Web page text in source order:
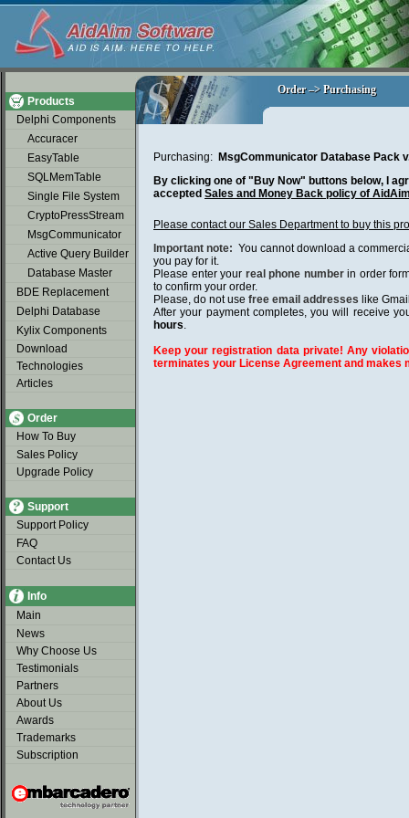
Products
Delphi Components
Accuracer
EasyTable
SQLMemTable
Single File System
CryptoPressStream
MsgCommunicator
Active Query Builder
Database Master
BDE Replacement
Delphi Database
Kylix Components
Download
Technologies
Articles
Order
How To Buy
Sales Policy
Upgrade Policy
Support
Support Policy
FAQ
Contact Us
Info
Main
News
Why Choose Us
Testimonials
Partners
About Us
Awards
Trademarks
Subscription
soap2day
Order –> Purchasing
Order –> Purchasing
Purchasing: MsgCommunicator Database Pack
By clicking one of "Buy Now" buttons below, I
accepted Sales and Money Back policy of
Please contact our Sales Department to buy this
Important note: You cannot download a
you pay for it.
Please enter your real phone numberin order
to confirm your order.
Please, do not use free email addresses like
After your payment completes, you will receive
hours.
Keep your registration data private! Any
terminates your License Agreement and makes